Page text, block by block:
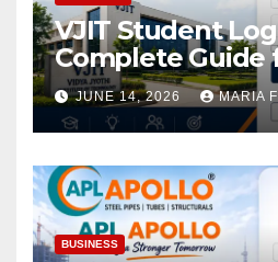
VJIT Student
Complete Guide
Academic Access
JUNE 14, 2026 MARIA
BUSINESS